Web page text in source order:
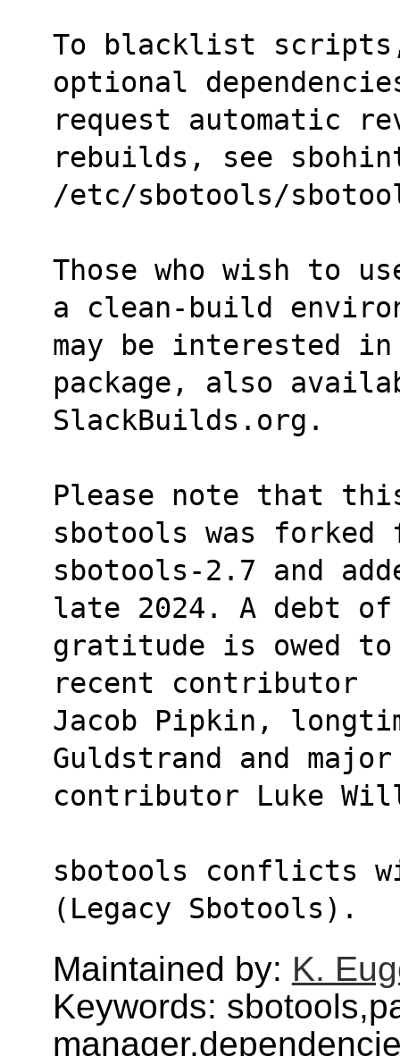
To blacklist
optional
request automatic
rebuilds, see
/etc/sbotools/
Those who wish to
a clean-build
may be interested in
package, also
SlackBuilds.org.
Please note that
sbotools was forked
sbotools-2.7 and
late 2024. A debt of
gratitude is owed
recent contributor
Jacob Pipkin,
Guldstrand and major
contributor Luke
sbotools conflicts
(Legacy Sbotools).
Maintained by: K.
Keywords: